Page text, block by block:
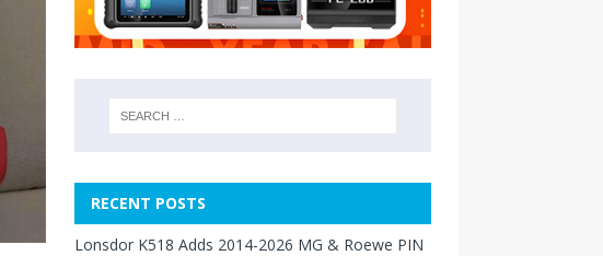
RECENT POSTS
Lonsdor K518 Adds 2014-2026 MG & Roewe PIN